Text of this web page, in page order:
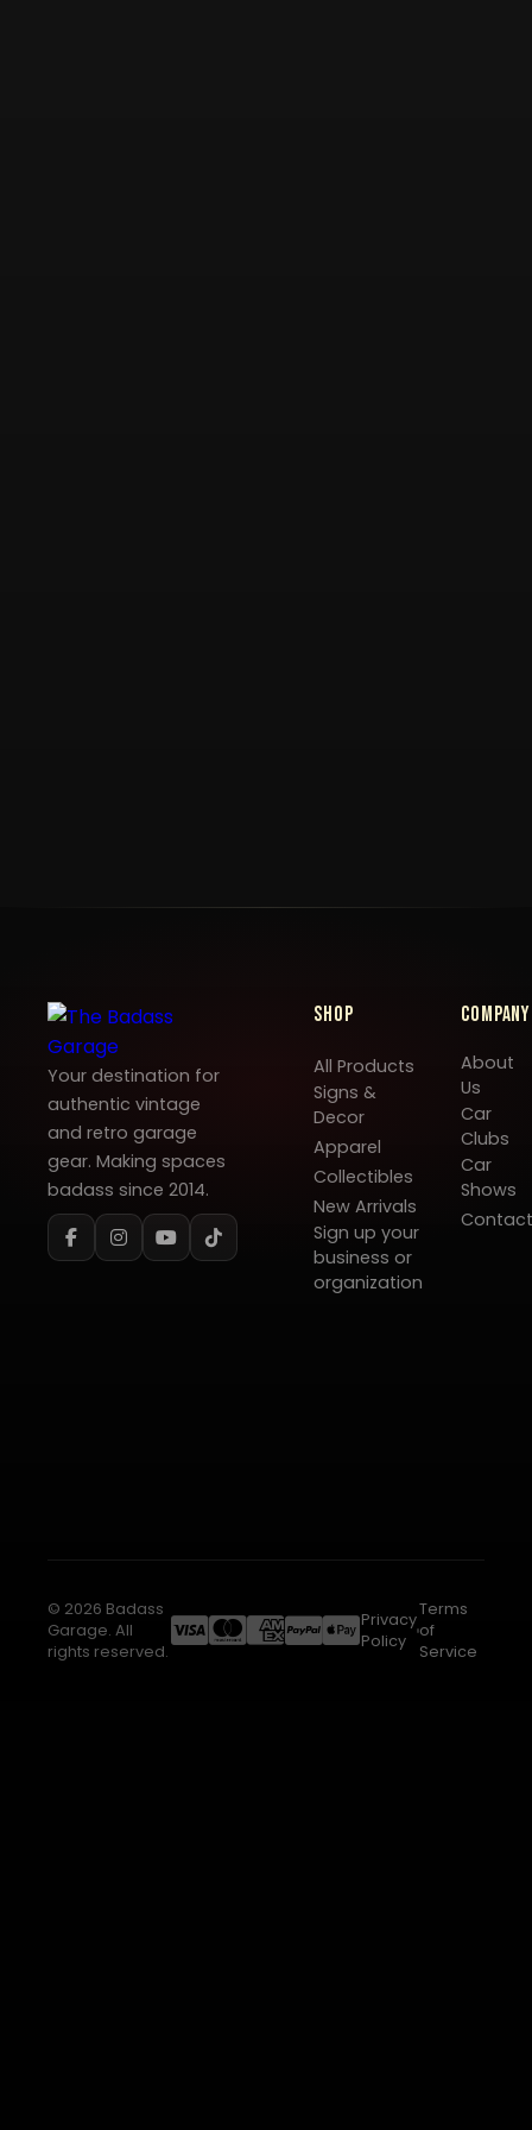
Your destination for
authentic vintage
and retro garage
gear. Making spaces
badass since 2014.
Shop
All Products
Signs &
Decor
Apparel
Collectibles
New Arrivals
Sign up your
business or
organization
Company
About
Us
Car
Clubs
Car
Shows
Contact
© 2026 Badass
Garage. All
rights reserved.
Privacy
Policy
Terms
of
Service